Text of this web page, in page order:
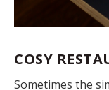
COSY
Sometimes the